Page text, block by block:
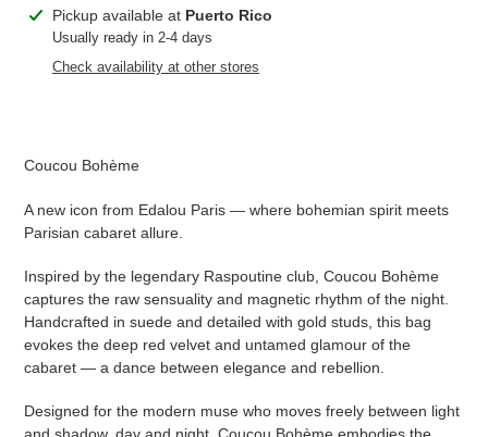
Adding
product
Pickup available at Puerto Rico
Usually ready in 2-4 days
Check availability at other stores
Coucou Bohème
A new icon from Edalou Paris — where bohemian spirit meets
Parisian cabaret allure.
Inspired by the legendary Raspoutine club, Coucou Bohème
captures the raw sensuality and magnetic rhythm of the night.
Handcrafted in suede and detailed with gold studs, this bag
evokes the deep red velvet and untamed glamour of the
cabaret — a dance between elegance and rebellion.
Designed for the modern muse who moves freely between light